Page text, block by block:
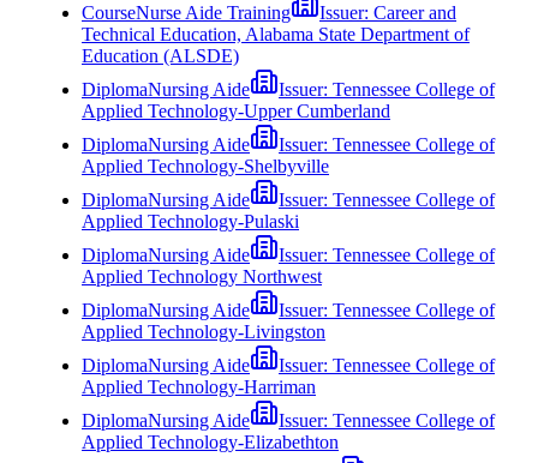
CourseNurse Aide Training Issuer: Career and
Technical Education, Alabama State Department of
Education (ALSDE)
DiplomaNursing Aide Issuer: Tennessee College of
Applied Technology-Upper Cumberland
DiplomaNursing Aide Issuer: Tennessee College of
Applied Technology-Shelbyville
DiplomaNursing Aide Issuer: Tennessee College of
Applied Technology-Pulaski
DiplomaNursing Aide Issuer: Tennessee College of
Applied Technology Northwest
DiplomaNursing Aide Issuer: Tennessee College of
Applied Technology-Livingston
DiplomaNursing Aide Issuer: Tennessee College of
Applied Technology-Harriman
DiplomaNursing Aide Issuer: Tennessee College of
Applied Technology-Elizabethton